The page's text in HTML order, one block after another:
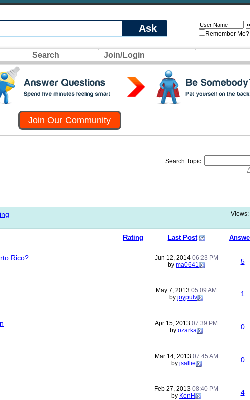
Ask Remember Me?
Search Join/Login
Join Our Community
Search Topic
Views:
Rating Last Post
Rico? Jun 12, 2014 06:23 PM
by ma0641 5
May 7, 2013 05:09 AM
by joypulv 1
Apr 15, 2013 07:39 PM
by ozarka 0
Mar 14, 2013 07:45 AM
by jsallie 0
Feb 27, 2013 08:40 PM
by KenH 4